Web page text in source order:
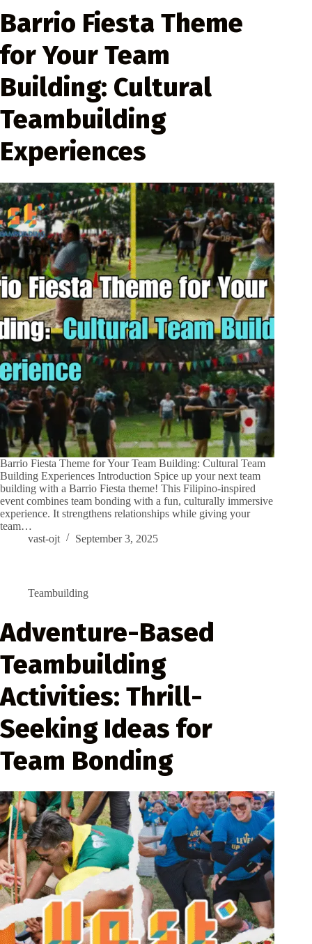
Barrio Fiesta Theme
for Your Team
Building: Cultural
Teambuilding
Experiences
Barrio Fiesta Theme for Your Team Building: Cultural Team
Building Experiences Introduction Spice up your next team
building with a Barrio Fiesta theme! This Filipino-inspired
event combines team bonding with a fun, culturally immersive
experience. It strengthens relationships while giving your
team…
vast-ojt
September 3, 2025
Teambuilding
Adventure-Based
Teambuilding
Activities: Thrill-
Seeking Ideas for
Team Bonding